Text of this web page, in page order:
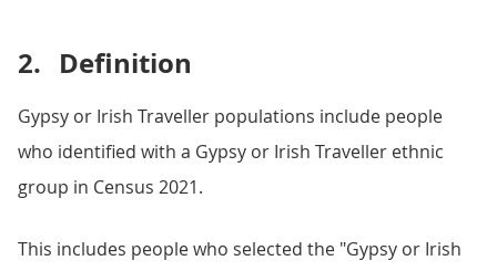
2. Definition
Gypsy or Irish Traveller populations include people
who identified with a Gypsy or Irish Traveller ethnic
group in Census 2021.
This includes people who selected the "Gypsy or Irish